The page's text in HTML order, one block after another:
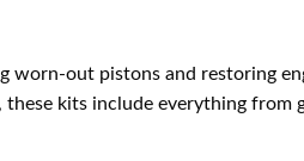
worn-out pistons and restoring
kits include everything from